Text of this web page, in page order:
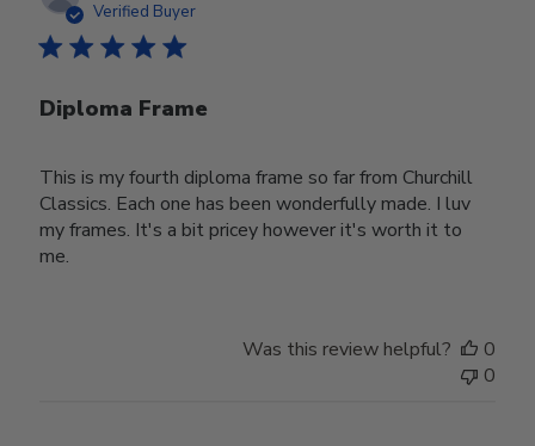
Verified Buyer
Diploma Frame
This is my fourth diploma frame so far from Churchill
Classics. Each one has been wonderfully made. I luv
my frames. It's a bit pricey however it's worth it to
me.
Was this review helpful?
0
0